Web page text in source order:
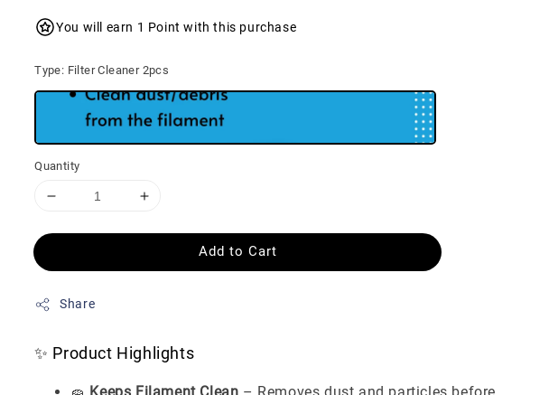
You will earn 1 Point with this purchase
Type: Filter Cleaner 2pcs
Quantity
Add to Cart
Share
✨ Product Highlights